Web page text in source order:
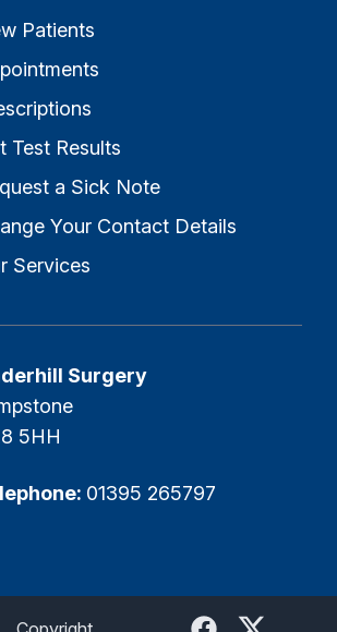
Patients
Test Results
a Sick Note
Your Contact Details
Services
Surgery
5HH
01395 265797
Facebook
Twitter